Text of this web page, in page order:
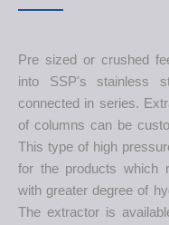
Pre sized or crushed
into SSP's stainless
connected in series.
of columns can be
This type of high
for the products which
with greater degree of
The extractor is